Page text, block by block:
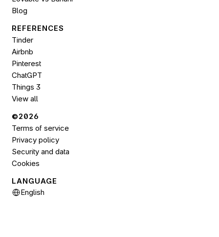
Blog
REFERENCES
Tinder
Airbnb
Pinterest
ChatGPT
Things 3
View all
©2026
Terms of service
Privacy policy
Security and data
Cookies
LANGUAGE
Select Language
English